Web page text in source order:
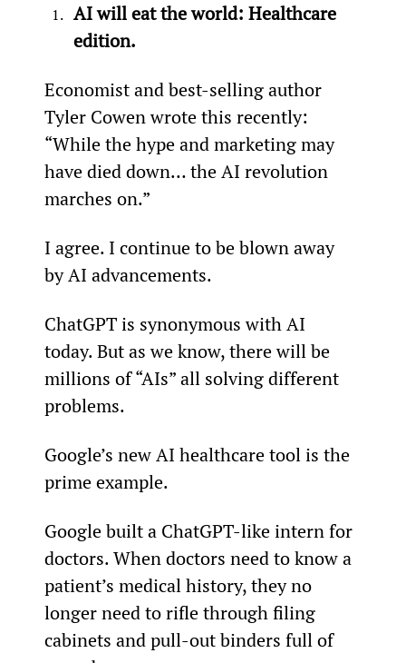
AI will eat the world: Healthcare
edition.
Economist and best-selling author
Tyler Cowen wrote this recently:
“While the hype and marketing may
have died down… the AI revolution
marches on.”
I agree. I continue to be blown away
by AI advancements.
ChatGPT is synonymous with AI
today. But as we know, there will be
millions of “AIs” all solving different
problems.
Google’s new AI healthcare tool is the
prime example.
Google built a ChatGPT-like intern for
doctors. When doctors need to know a
patient’s medical history, they no
longer need to rifle through filing
cabinets and pull-out binders full of